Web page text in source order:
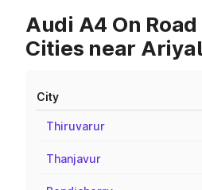
Audi A4 On
Cities near
City
Thiruvarur
Thanjavur